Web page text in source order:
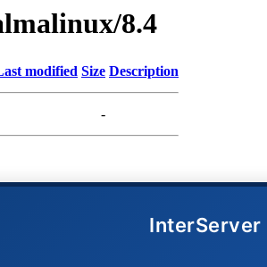
8.4
modified Size Description
-
InterServer